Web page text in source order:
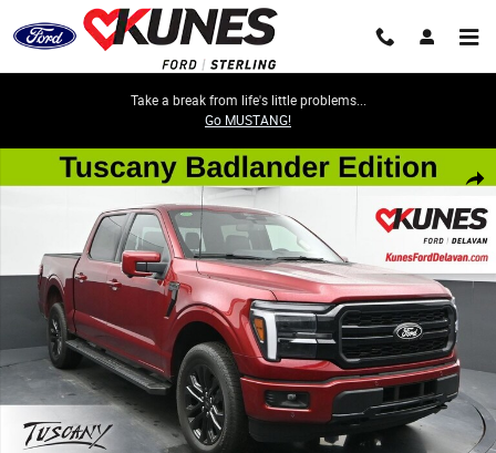
Skip to main content
Take a break from life's little problems...
Go MUSTANG!
Share
New 2026 Ford F-150 Lariat Truck SuperCrew Cab Photo 1 of 47